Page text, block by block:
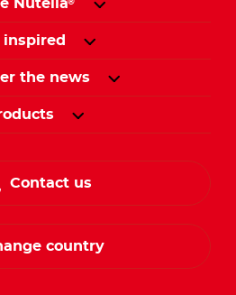
Nutella
inspired
the news
Contact us
country